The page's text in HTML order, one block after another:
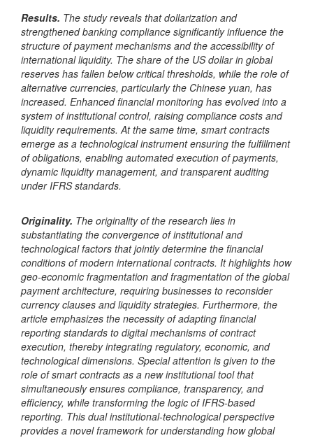
Results. The study reveals that dollarization and
strengthened banking compliance significantly influence the
structure of payment mechanisms and the accessibility of
international liquidity. The share of the US dollar in global
reserves has fallen below critical thresholds, while the role of
alternative currencies, particularly the Chinese yuan, has
increased. Enhanced financial monitoring has evolved into a
system of institutional control, raising compliance costs and
liquidity requirements. At the same time, smart contracts
emerge as a technological instrument ensuring the fulfillment
of obligations, enabling automated execution of payments,
dynamic liquidity management, and transparent auditing
under IFRS standards.
Originality. The originality of the research lies in
substantiating the convergence of institutional and
technological factors that jointly determine the financial
conditions of modern international contracts. It highlights how
geo-economic fragmentation and fragmentation of the global
payment architecture, requiring businesses to reconsider
currency clauses and liquidity strategies. Furthermore, the
article emphasizes the necessity of adapting financial
reporting standards to digital mechanisms of contract
execution, thereby integrating regulatory, economic, and
technological dimensions. Special attention is given to the
role of smart contracts as a new institutional tool that
simultaneously ensures compliance, transparency, and
efficiency, while transforming the logic of IFRS-based
reporting. This dual institutional-technological perspective
provides a novel framework for understanding how global